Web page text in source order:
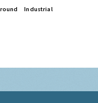
Industrial